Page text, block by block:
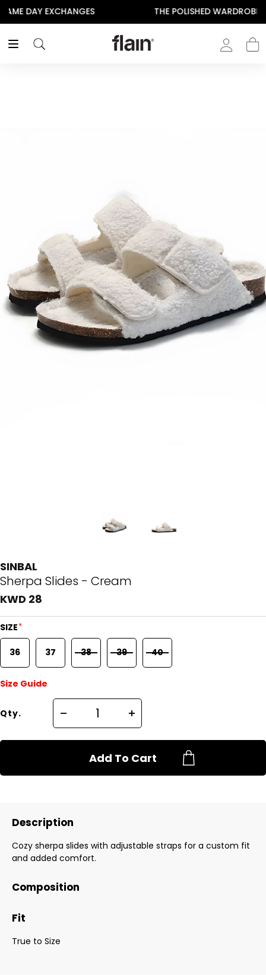
THE POLISHED WARDROBE- NEW DROP NOW LIVE
SINBAL
Sherpa Slides - Cream
KWD 28
SIZE*
36 37 38 39 40
Size Guide
Qty.
Add To Cart
Description
Cozy sherpa slides with adjustable straps for a custom fit
and added comfort.
Composition
Fit
True to Size